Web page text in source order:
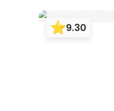
9.30